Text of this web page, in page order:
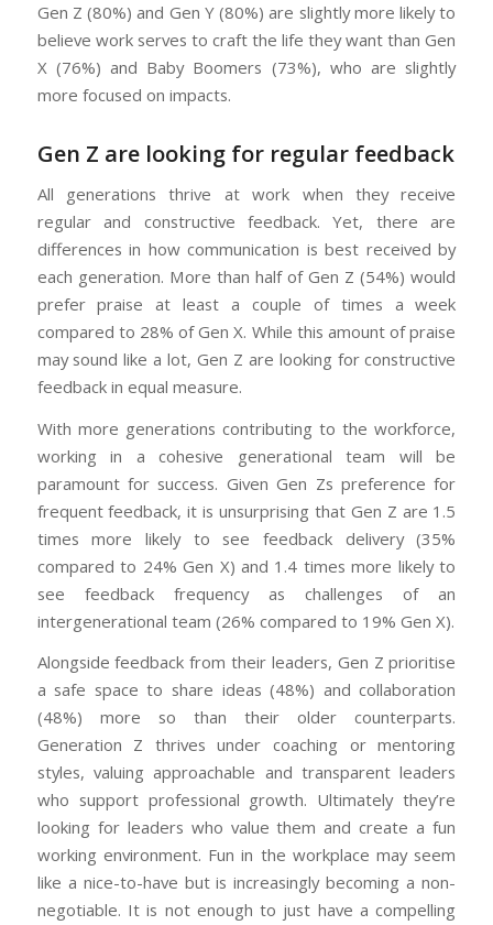
Gen Z (80%) and Gen Y (80%) are slightly more likely to
believe work serves to craft the life they want than Gen
X (76%) and Baby Boomers (73%), who are slightly
more focused on impacts.
Gen Z are looking for regular feedback
All generations thrive at work when they receive
regular and constructive feedback. Yet, there are
differences in how communication is best received by
each generation. More than half of Gen Z (54%) would
prefer praise at least a couple of times a week
compared to 28% of Gen X. While this amount of praise
may sound like a lot, Gen Z are looking for constructive
feedback in equal measure.
With more generations contributing to the workforce,
working in a cohesive generational team will be
paramount for success. Given Gen Zs preference for
frequent feedback, it is unsurprising that Gen Z are 1.5
times more likely to see feedback delivery (35%
compared to 24% Gen X) and 1.4 times more likely to
see feedback frequency as challenges of an
intergenerational team (26% compared to 19% Gen X).
Alongside feedback from their leaders, Gen Z prioritise
a safe space to share ideas (48%) and collaboration
(48%) more so than their older counterparts.
Generation Z thrives under coaching or mentoring
styles, valuing approachable and transparent leaders
who support professional growth. Ultimately they’re
looking for leaders who value them and create a fun
working environment. Fun in the workplace may seem
like a nice-to-have but is increasingly becoming a non-
negotiable. It is not enough to just have a compelling